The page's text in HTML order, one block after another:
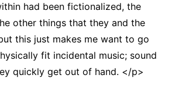
had been fictionalized, the
other things that they and the
this just makes me want to go
fit incidental music; sound
quickly get out of hand. </p>